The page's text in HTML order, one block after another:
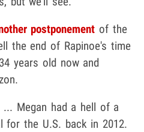
postponement of the
the end of Rapinoe's time
years old now and
Megan had a hell of a
for the U.S. back in 2012.